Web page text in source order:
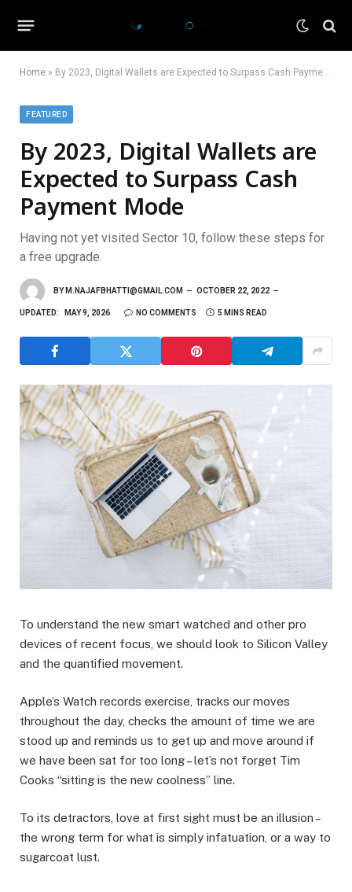
Home » By 2023, Digital Wallets are Expected to Surpass Cash Payment Mode
FEATURED
By 2023, Digital Wallets are
Expected to Surpass Cash
Payment Mode
Having not yet visited Sector 10, follow these steps for
a free upgrade.
BY M.NAJAFBHATTI@GMAIL.COM OCTOBER 22, 2022
UPDATED: MAY 9, 2026 NO COMMENTS 5 MINS READ
To understand the new smart watched and other pro
devices of recent focus, we should look to Silicon Valley
and the quantified movement.
Apple’s Watch records exercise, tracks our moves
throughout the day, checks the amount of time we are
stood up and reminds us to get up and move around if
we have been sat for too long – let’s not forget Tim
Cooks “sitting is the new coolness” line.
To its detractors, love at first sight must be an illusion –
the wrong term for what is simply infatuation, or a way to
sugarcoat lust.